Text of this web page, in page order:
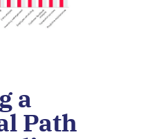
a
Path